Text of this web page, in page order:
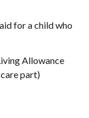
for a child who
Allowance
part)